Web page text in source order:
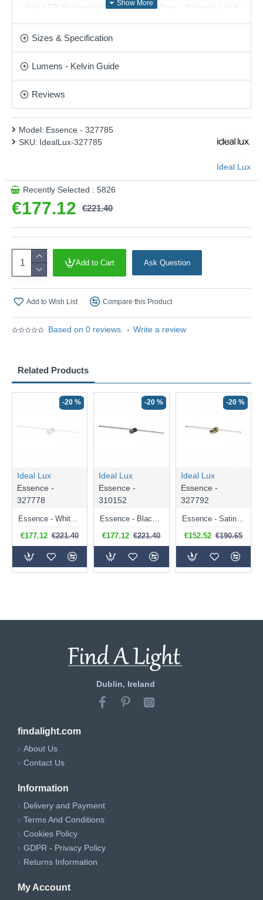
white LED illumination, and the sleek lines will create a truly
Matching items are available.
Product range name and SKU: Essence - 327785
This product is supplied by Ideal Lux
Sizes & Specification
Lumens - Kelvin Guide
Reviews
Based on 0 reviews. - Write a review
€177.12 €221.40
Model: Essence - 327785
SKU: IdealLux-327785
Ideal Lux
Recently Selected : 5826
Add to Cart Ask Question
Add to Wish List Compare this Product
Related Products
-20 %
Ideal Lux
Essence -
327778
Essence - White LED Wall Lamp
€177.12 €221.40
-20 %
Ideal Lux
Essence -
310152
Essence - Black LED Wall Lamp
€177.12 €221.40
-20 %
Ideal Lux
Essence -
327792
Essence - Satin Brass LED Wall Lamp
€152.52 €190.65
Dublin, Ireland
findalight.com
About Us
Contact Us
Information
Delivery and Payment
Terms And Conditions
Cookies Policy
GDPR - Privacy Policy
Returns Information
My Account